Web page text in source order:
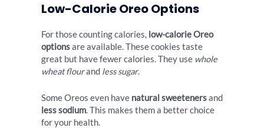
Low-Calorie Oreo Options
For those counting calories, low-calorie Oreo
optionsare available. These cookies taste
great but have fewer calories. They use whole
wheat flourand less sugar.
Some Oreos even have natural sweetenersand
less sodium. This makes them a better choice
for your health.